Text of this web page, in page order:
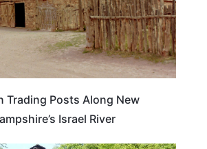
Trading Posts Along New
Israel River